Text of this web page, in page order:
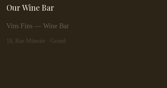
Our Wine Bar
Vins Fins — Wine Bar
18, Rue Münster · Grund